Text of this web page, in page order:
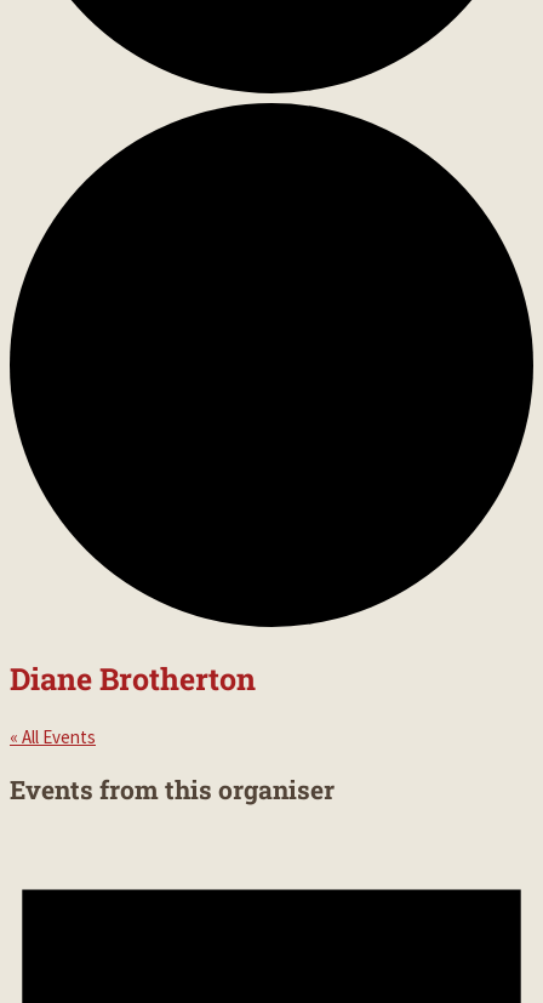
Diane Brotherton
« All Events
Events from this organiser